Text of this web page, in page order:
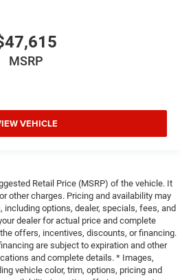
MSRP
VEHICLE
Retail Price (MSRP) of the vehicle. It
other charges. Pricing and availability may
including options, dealer, specials, fees, and
dealer for actual price and complete
offers, incentives, discounts, or financing.
are subject to expiration and other
and complete details. * Images,
vehicle color, trim, options, pricing and